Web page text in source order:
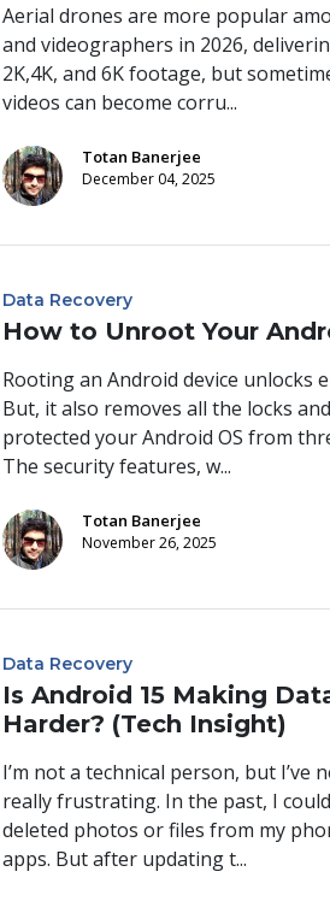
Aerial drones are more popular
and videographers in 2026,
2K,4K, and 6K footage, but
videos can become corru...
Totan Banerjee
December 04, 2025
Data Recovery
How to Unroot Your
Rooting an Android device unlocks
But, it also removes all the locks
protected your Android OS from
The security features, w...
Totan Banerjee
November 26, 2025
Data Recovery
Is Android 15 Making
Harder? (Tech Insight)
I’m not a technical person, but I’ve
really frustrating. In the past, I
deleted photos or files from my
apps. But after updating t...